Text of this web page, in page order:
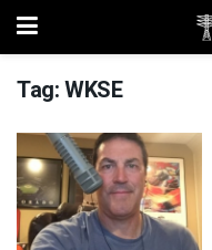
Tag:WKSE